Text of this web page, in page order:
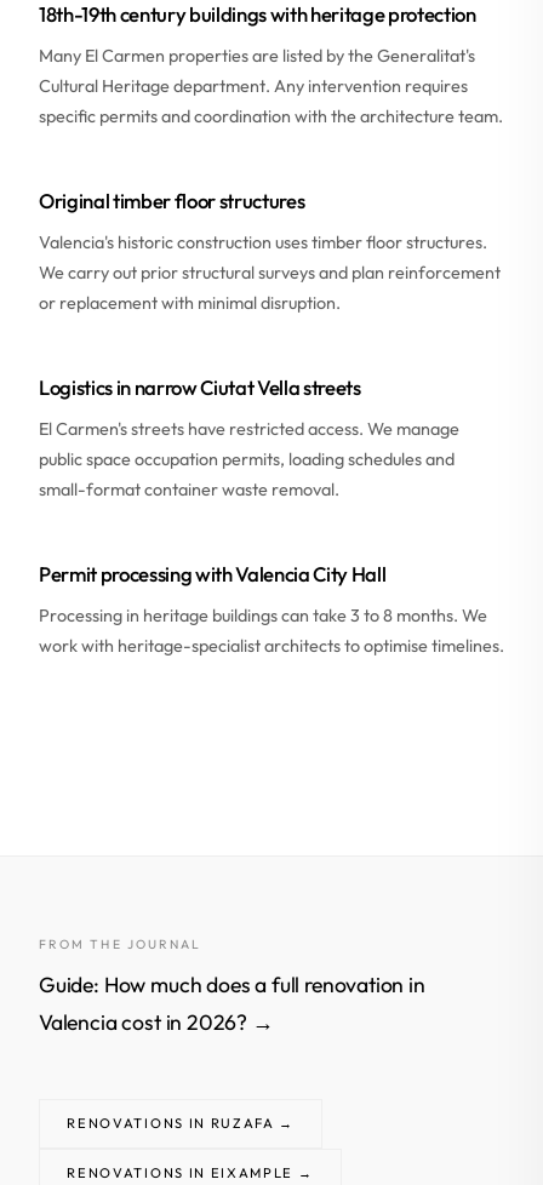
18th-19th century buildings with heritage protection
Many El Carmen properties are listed by the Generalitat's
Cultural Heritage department. Any intervention requires
specific permits and coordination with the architecture team.
Original timber floor structures
Valencia's historic construction uses timber floor structures.
We carry out prior structural surveys and plan reinforcement
or replacement with minimal disruption.
Logistics in narrow Ciutat Vella streets
El Carmen's streets have restricted access. We manage
public space occupation permits, loading schedules and
small-format container waste removal.
Permit processing with Valencia City Hall
Processing in heritage buildings can take 3 to 8 months. We
work with heritage-specialist architects to optimise timelines.
FROM THE JOURNAL
Guide: How much does a full renovation in
Valencia cost in 2026? →
RENOVATIONS IN RUZAFA →
RENOVATIONS IN EIXAMPLE →